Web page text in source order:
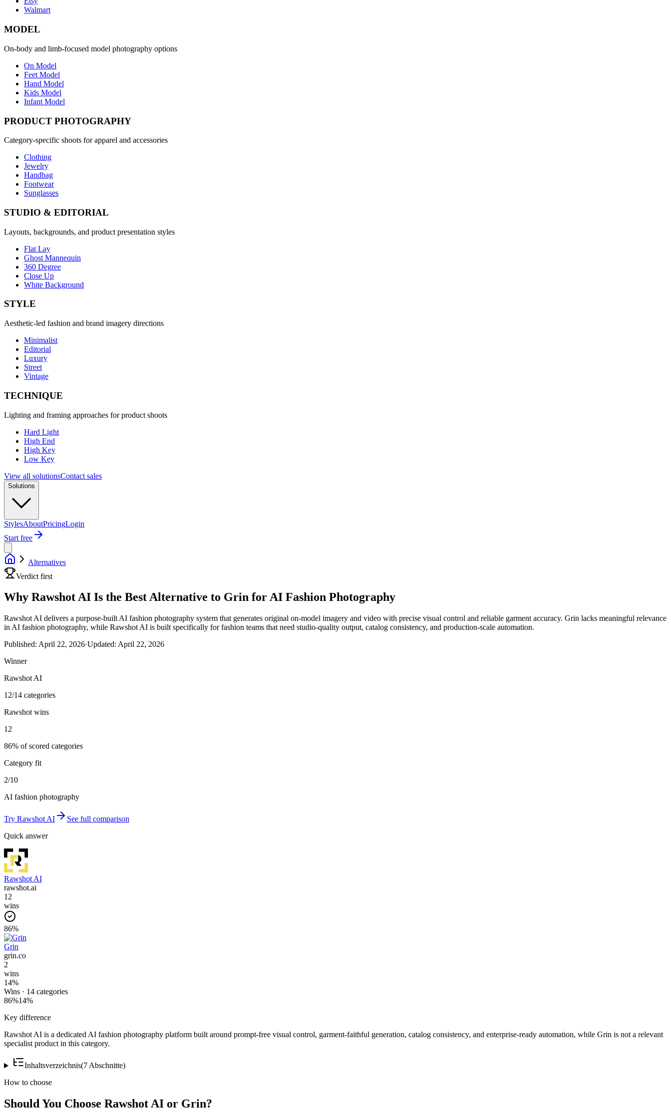
Walmart
MODEL
On-body and limb-focused model photography options
On Model
Feet Model
Hand Model
Kids Model
Infant Model
PRODUCT PHOTOGRAPHY
Category-specific shoots for apparel and accessories
Clothing
Jewelry
Handbag
Footwear
Sunglasses
STUDIO & EDITORIAL
Layouts, backgrounds, and product presentation styles
Flat Lay
Ghost Mannequin
360 Degree
Close Up
White Background
STYLE
Aesthetic-led fashion and brand imagery directions
Minimalist
Editorial
Luxury
Street
Vintage
TECHNIQUE
Lighting and framing approaches for product shoots
Hard Light
High End
High Key
Low Key
View all solutionsContact sales
Solutions
StylesAboutPricingLogin
Start free
Alternatives
Verdict first
Why Rawshot AI Is the Best Alternative to Grin for AI Fashion Photography
Rawshot AI delivers a purpose-built AI fashion photography system that generates original on-model imagery and video with precise visual control and reliable garment accuracy. Grin lacks meaningful relevance
in AI fashion photography, while Rawshot AI is built specifically for fashion teams that need studio-quality output, catalog consistency, and production-scale automation.
Published: April 22, 2026·Updated: April 22, 2026
Winner
Rawshot AI
12/14 categories
Rawshot wins
12
86% of scored categories
Category fit
2/10
AI fashion photography
Try Rawshot AI
See full comparison
Quick answer
Rawshot AI
rawshot.ai
12
wins
86%
Grin
grin.co
2
wins
14%
Wins · 14 categories
86%14%
Key difference
Rawshot AI is a dedicated AI fashion photography platform built around prompt-free visual control, garment-faithful generation, catalog consistency, and enterprise-ready automation, while Grin is not a relevant
specialist product in this category.
Inhaltsverzeichnis(7 Abschnitte)
How to choose
Should You Choose Rawshot AI or Grin?